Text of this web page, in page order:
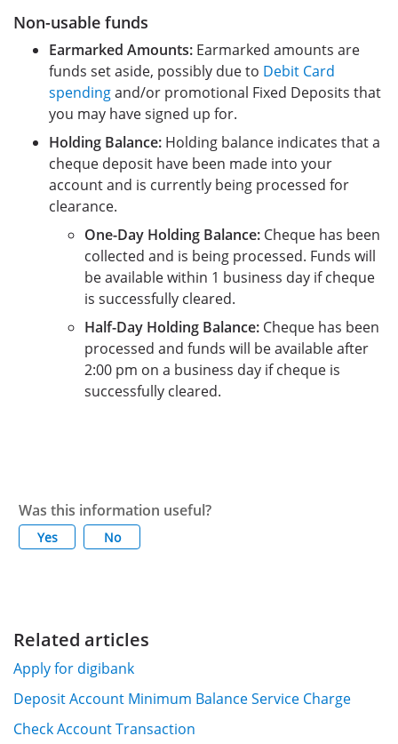
Non-usable funds
Earmarked Amounts: Earmarked amounts are
funds set aside, possibly due to Debit Card
spendingand/or promotional Fixed Deposits that
you may have signed up for.
Holding Balance: Holding balance indicates that a
cheque deposit have been made into your
account and is currently being processed for
clearance.
One-Day Holding Balance: Cheque has been
collected and is being processed. Funds will
be available within 1 business day if cheque
is successfully cleared.
Half-Day Holding Balance: Cheque has been
processed and funds will be available after
2:00 pm on a business day if cheque is
successfully cleared.
Was this information useful?
Yes No
Related articles
Apply for digibank
Deposit Account Minimum Balance Service Charge
Check Account Transaction